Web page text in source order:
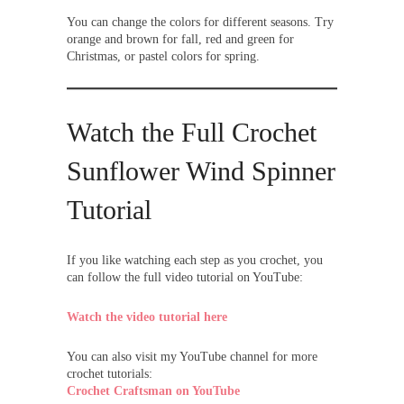
You can change the colors for different seasons. Try
orange and brown for fall, red and green for
Christmas, or pastel colors for spring.
Watch the Full Crochet
Sunflower Wind Spinner
Tutorial
If you like watching each step as you crochet, you
can follow the full video tutorial on YouTube:
Watch the video tutorial here
You can also visit my YouTube channel for more
crochet tutorials:
Crochet Craftsman on YouTube